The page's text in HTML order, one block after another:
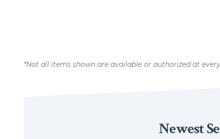
*Not all items shown are available or authorized at
Newest